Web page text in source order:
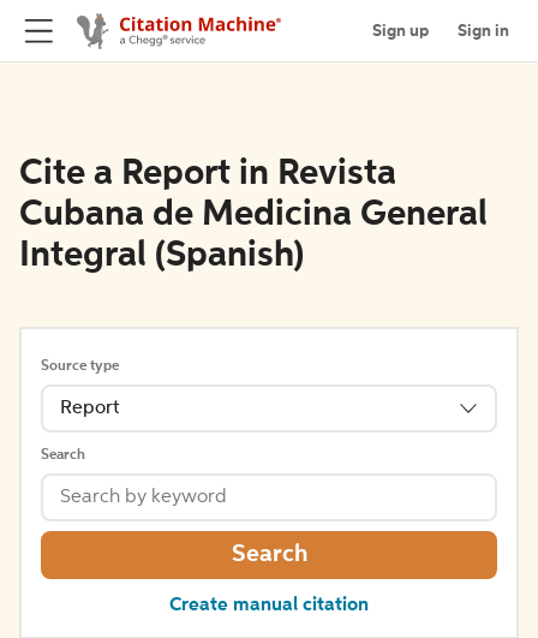
Sign up Sign in
Cite a Report in Revista
Cubana de Medicina General
Integral (Spanish)
Source type
Report
Search
Search
Create manual citation